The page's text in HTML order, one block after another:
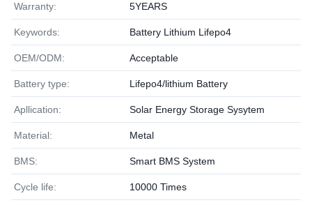
Warranty: 5YEARS
Keywords: Battery Lithium Lifepo4
OEM/ODM: Acceptable
Battery type: Lifepo4/lithium Battery
Apllication: Solar Energy Storage Sysytem
Material: Metal
BMS: Smart BMS System
Cycle life: 10000 Times